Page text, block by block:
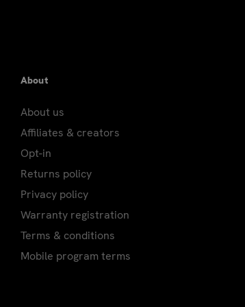
About
About us
Affiliates & creators
Opt-in
Returns policy
Privacy policy
Warranty registration
Terms & conditions
Mobile program terms